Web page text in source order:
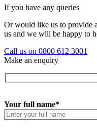
If you have any queries
Or would like us to provide
us and we will be happy to
Call us on 0800 612 3001
Make an enquiry
Your full name*